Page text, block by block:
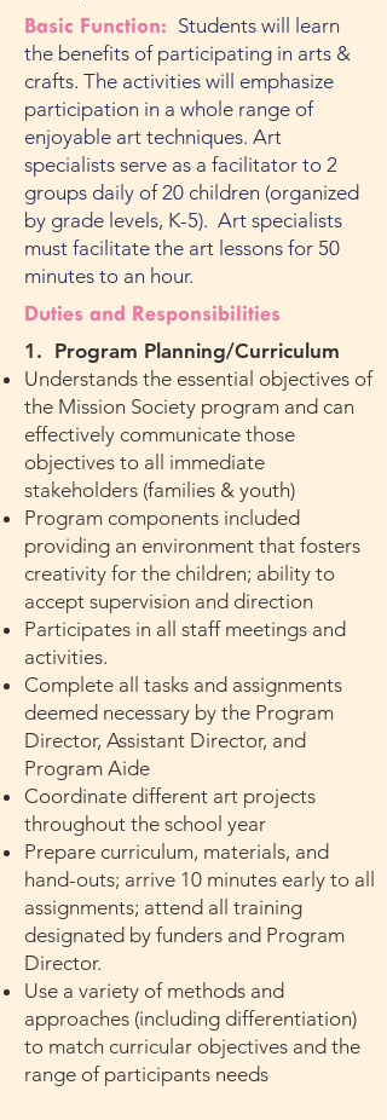
Basic Function: Students will learn
the benefits of participating in arts &
crafts. The activities will emphasize
participation in a whole range of
enjoyable art techniques. Art
specialists serve as a facilitator to 2
groups daily of 20 children (organized
by grade levels, K-5). Art specialists
must facilitate the art lessons for 50
minutes to an hour.
Duties and Responsibilities
1. Program Planning/Curriculum
Understands the essential objectives of
the Mission Society program and can
effectively communicate those
objectives to all immediate
stakeholders (families & youth)
Program components included
providing an environment that fosters
creativity for the children; ability to
accept supervision and direction
Participates in all staff meetings and
activities.
Complete all tasks and assignments
deemed necessary by the Program
Director, Assistant Director, and
Program Aide
Coordinate different art projects
throughout the school year
Prepare curriculum, materials, and
hand-outs; arrive 10 minutes early to all
assignments; attend all training
designated by funders and Program
Director.
Use a variety of methods and
approaches (including differentiation)
to match curricular objectives and the
range of participants needs